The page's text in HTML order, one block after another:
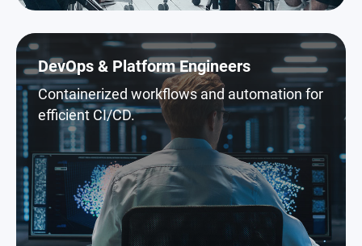
DevOps & Platform Engineers
Containerized workflows and automation for
efficient CI/CD.